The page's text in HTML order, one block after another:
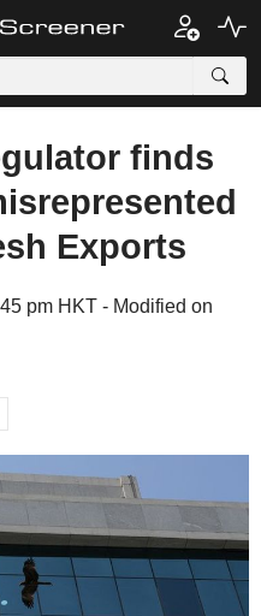
finds
Exports
pm HKT - Modified on